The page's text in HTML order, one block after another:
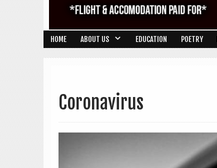
HOME ABOUT US EDUCATION POETRY
Coronavirus